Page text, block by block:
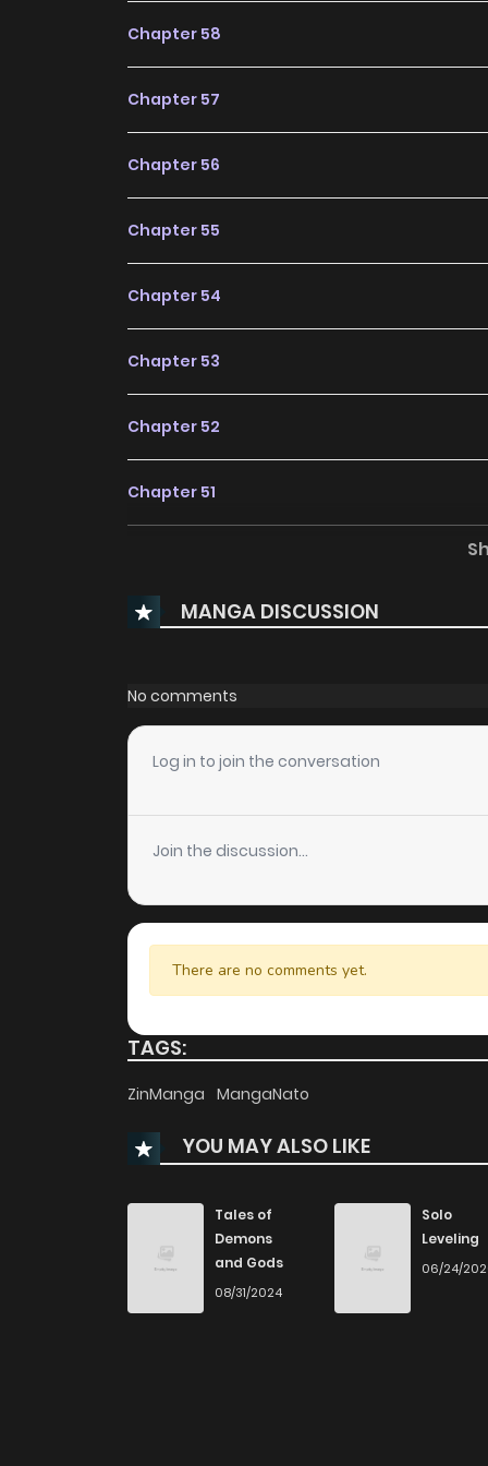
Online remains a standout
more chapters expected in the future,
Chapter 58
Chapter 57
Chapter 56
Chapter 55
Chapter 54
Chapter 53
Chapter 52
Chapter 51
Chapter 49
Chapter 48
Chapter 47
Chapter 46
Chapter 45
Chapter 44
Chapter 43
Chapter 41
Chapter 40
Chapter 39
MANGA DISCUSSION
No comments
Log in to join the conversation
Join the discussion...
There are no comments yet.
TAGS:
ZinManga MangaNato
YOU MAY ALSO LIKE
Tales of
Demons
and Gods
08/31/2024
Solo
Leveling
06/24/